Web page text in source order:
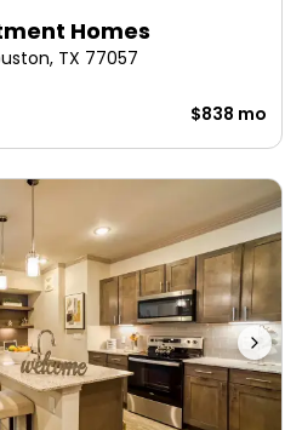
Homes
TX 77057
$838 mo